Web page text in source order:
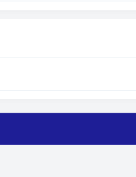
Email:
Address: 87